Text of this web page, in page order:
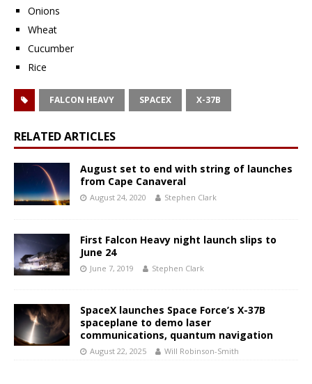
Onions
Wheat
Cucumber
Rice
FALCON HEAVY SPACEX X-37B
RELATED ARTICLES
August set to end with string of launches
from Cape Canaveral
August 24, 2020 Stephen Clark
First Falcon Heavy night launch slips to
June 24
June 7, 2019 Stephen Clark
SpaceX launches Space Force’s X-37B
spaceplane to demo laser
communications, quantum navigation
August 22, 2025 Will Robinson-Smith